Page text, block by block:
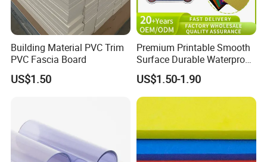
Building Material PVC Trim
PVC Fascia Board
US$1.50
Premium Printable Smooth
Surface Durable Waterproof
Fade Resistant Custom
Logo Brand Promotion
Trade Show Material
Outdoor Corrugated Plastic
Sign Board
US$1.50-1.90